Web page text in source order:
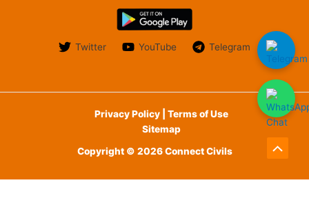
Twitter YouTube Telegram
Privacy Policy | Terms of Use
Sitemap
Copyright © 2026 Connect Civils
Scroll
to